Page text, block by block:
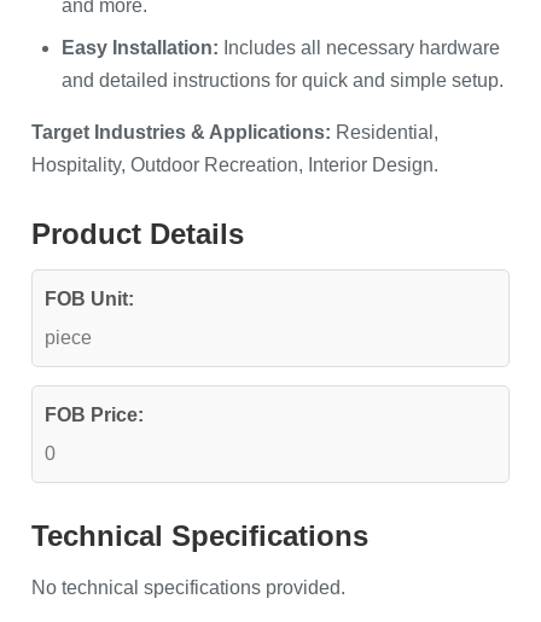
and more.
Easy Installation: Includes all necessary hardware
and detailed instructions for quick and simple setup.
Target Industries & Applications: Residential,
Hospitality, Outdoor Recreation, Interior Design.
Product Details
FOB Unit:
piece
FOB Price:
0
Technical Specifications
No technical specifications provided.